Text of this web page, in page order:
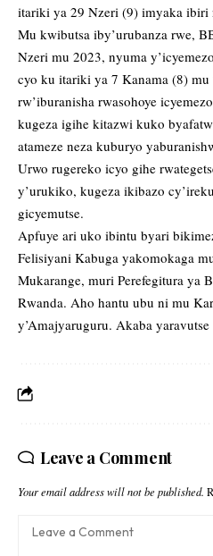
itariki ya 29 Nzeri (9) imyaka ibiri
Mu kwibutsa iby’urubanza rwe,
Nzeri mu 2023, nyuma
cyo ku itariki ya 7 Kanama (8)
rw’iburanisha rwasohoye
kugeza igihe kitazwi kuko
atameze neza kuburyo
Urwo rugereko icyo gihe
y’urukiko, kugeza ikibazo
gicyemutse.
Apfuye ari uko ibintu byari
Felisiyani Kabuga yakomokaga
Mukarange, muri Perefegitura ya
Rwanda. Aho hantu ubu ni mu
y’Amajyaruguru. Akaba
Leave a Comment
Your email address will not be published.